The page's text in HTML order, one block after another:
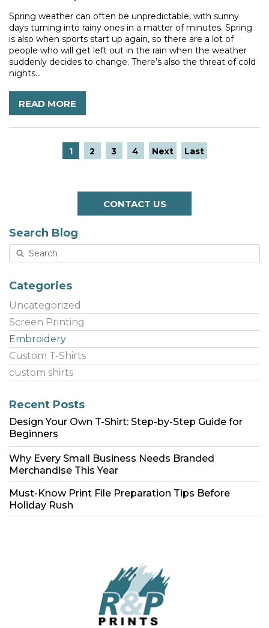
Spring weather can often be unpredictable, with sunny
days turning into rainy ones in a matter of minutes. Spring
is also when sports start up again, so there are a lot of
people who will get left out in the rain when the weather
suddenly decides to change. There’s also the threat of cold
nights...
READ MORE
1 2 3 4 Next Last
CONTACT US
Search Blog
Categories
Uncategorized
Screen Printing
Embroidery
Custom T-Shirts
custom shirts
Recent Posts
Design Your Own T-Shirt: Step-by-Step Guide for
Beginners
Why Every Small Business Needs Branded
Merchandise This Year
Must-Know Print File Preparation Tips Before
Holiday Rush